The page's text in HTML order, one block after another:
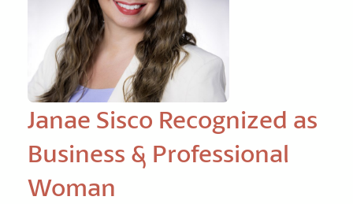
Janae Sisco Recognized as
Business & Professional
Woman